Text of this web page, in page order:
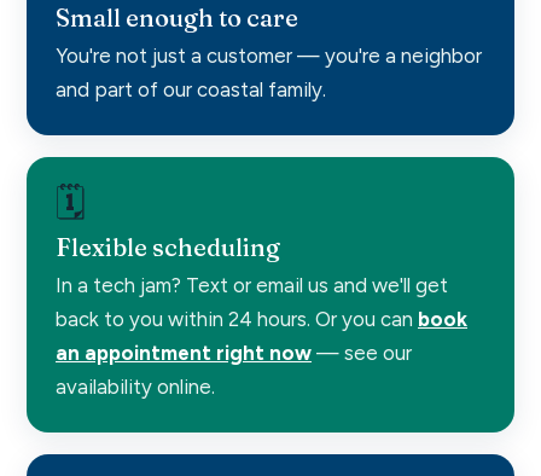
Small enough to care
You're not just a customer — you're a neighbor
and part of our coastal family.
🗓️
Flexible scheduling
In a tech jam? Text or email us and we'll get
back to you within 24 hours. Or you can book
an appointment right now — see our
availability online.